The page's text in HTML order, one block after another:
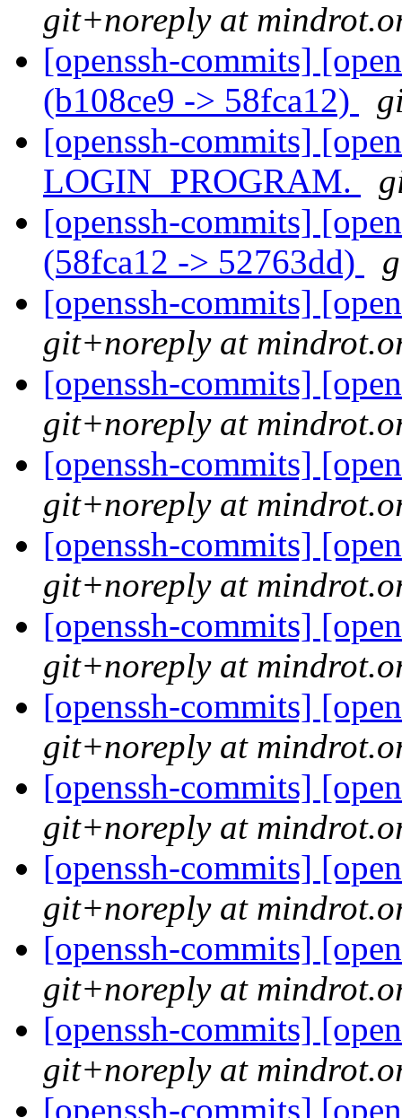
git+noreply at
[openssh-commits]
(b108ce9 -> 58fca12)
[openssh-commits]
LOGIN_PROGRAM.
[openssh-commits]
(58fca12 -> 52763dd)
[openssh-commits]
git+noreply at
[openssh-commits]
git+noreply at
[openssh-commits]
git+noreply at
[openssh-commits]
git+noreply at
[openssh-commits]
git+noreply at
[openssh-commits]
git+noreply at
[openssh-commits]
git+noreply at
[openssh-commits]
git+noreply at
[openssh-commits]
git+noreply at
[openssh-commits]
git+noreply at
[openssh-commits]